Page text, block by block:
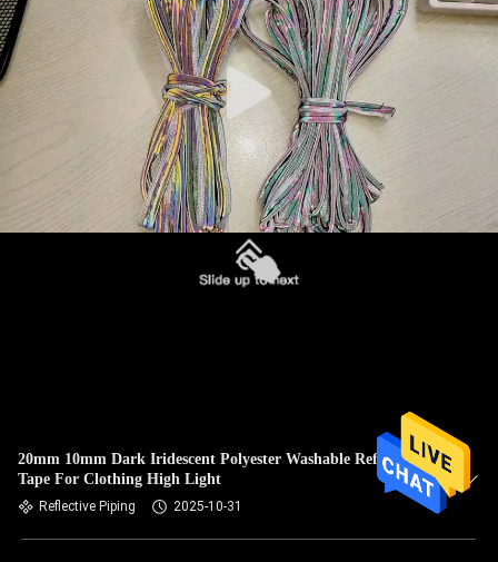
20mm 10mm Dark Iridescent Polyester Washable Reflective
Tape For Clothing High Light
Reflective Piping 2025-10-31